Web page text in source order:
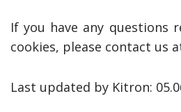
If you have any questions
cookies, please contact us
Last updated by Kitron: